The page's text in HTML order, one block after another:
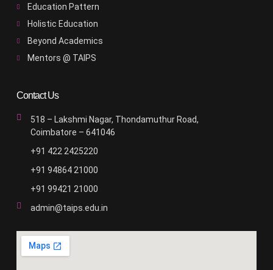
Education Pattern
Holistic Education
Beyond Academics
Mentors @ TAIPS
Contact Us
518 – Lakshmi Nagar, Thondamuthur Road,
Coimbatore – 641046
+91 422 2425220
+91 94864 21000
+91 99421 21000
admin@taips.edu.in